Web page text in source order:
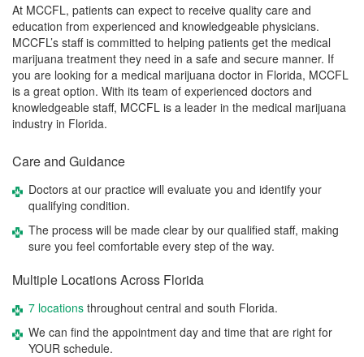
At MCCFL, patients can expect to receive quality care and
education from experienced and knowledgeable physicians.
MCCFL’s staff is committed to helping patients get the medical
marijuana treatment they need in a safe and secure manner. If
you are looking for a medical marijuana doctor in Florida, MCCFL
is a great option. With its team of experienced doctors and
knowledgeable staff, MCCFL is a leader in the medical marijuana
industry in Florida.
Care and Guidance
Doctors at our practice will evaluate you and identify your
qualifying condition.
The process will be made clear by our qualified staff, making
sure you feel comfortable every step of the way.
Multiple Locations Across Florida
7 locations throughout central and south Florida.
We can find the appointment day and time that are right for
YOUR schedule.